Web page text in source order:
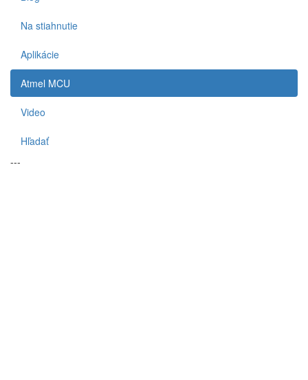
Na stiahnutie
Aplikácie
Atmel MCU
Video
Hľadať
---